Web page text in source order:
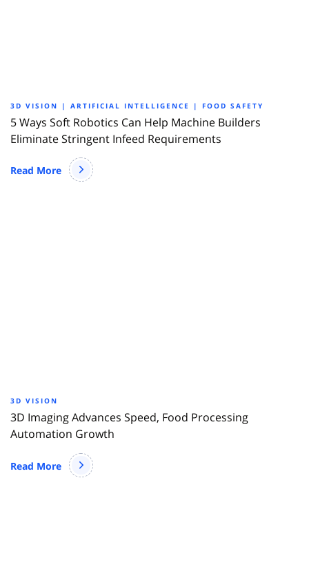
3D VISION | ARTIFICIAL INTELLIGENCE | FOOD SAFETY
5 Ways Soft Robotics Can Help Machine Builders
Eliminate Stringent Infeed Requirements
Read More
3D VISION
3D Imaging Advances Speed, Food Processing
Automation Growth
Read More